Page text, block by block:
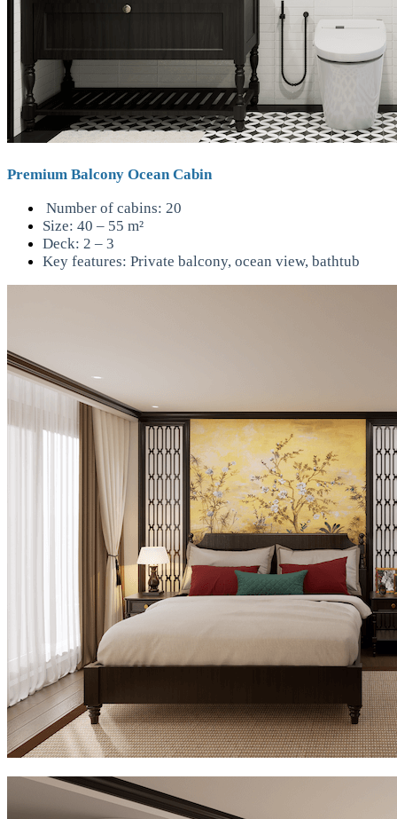
Premium Balcony Ocean Cabin
Number of cabins: 20
Size: 40 – 55 m²
Deck: 2 – 3
Key features: Private balcony, ocean view, bathtub